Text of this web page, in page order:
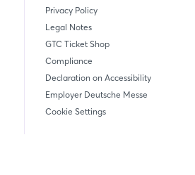
Privacy Policy
Legal Notes
GTC Ticket Shop
Compliance
Declaration on Accessibility
Employer Deutsche Messe
Cookie Settings